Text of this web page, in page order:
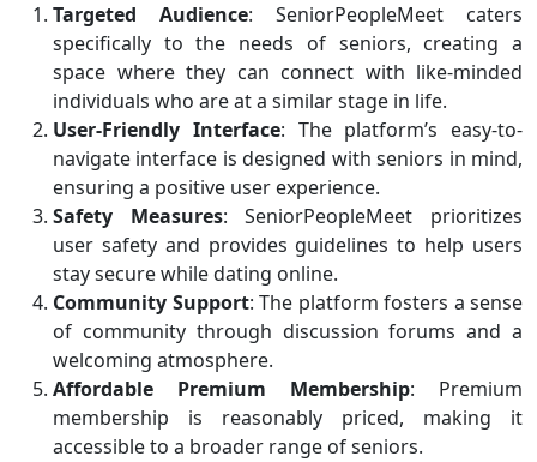
Targeted Audience: SeniorPeopleMeet caters
specifically to the needs of seniors, creating a
space where they can connect with like-minded
individuals who are at a similar stage in life.
User-Friendly Interface: The platform’s easy-to-
navigate interface is designed with seniors in mind,
ensuring a positive user experience.
Safety Measures: SeniorPeopleMeet prioritizes
user safety and provides guidelines to help users
stay secure while dating online.
Community Support: The platform fosters a sense
of community through discussion forums and a
welcoming atmosphere.
Affordable Premium Membership: Premium
membership is reasonably priced, making it
accessible to a broader range of seniors.